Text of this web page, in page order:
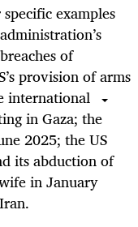
examples
of
provision of arms
international
in Gaza; the
2025; the US
its abduction of
in January